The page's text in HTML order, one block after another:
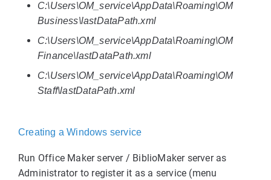
C:\Users\OM_service\AppData\Roaming\OM
Business\lastDataPath.xml
C:\Users\OM_service\AppData\Roaming\OM
Finance\lastDataPath.xml
C:\Users\OM_service\AppData\Roaming\OM
Staff\lastDataPath.xml
Creating a Windows service
Run Office Maker server / BiblioMaker server as
Administrator to register it as a service (menu